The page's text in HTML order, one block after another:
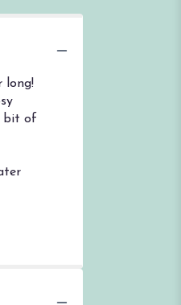
long!
bit of